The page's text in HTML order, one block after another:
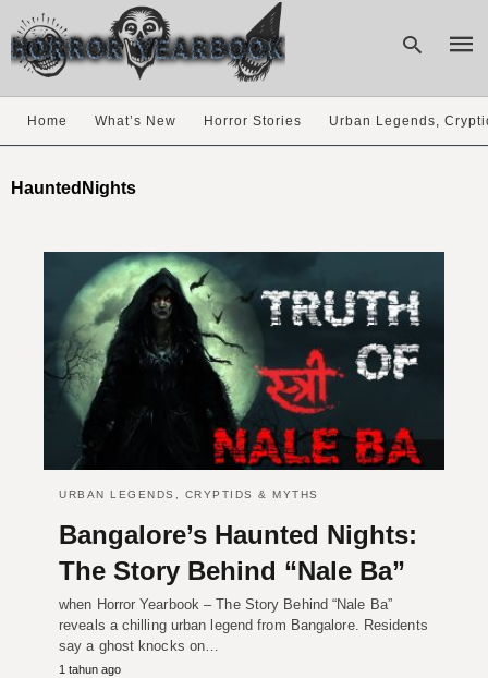
Home What’s New Horror Stories Urban Legends,
HauntedNights
URBAN LEGENDS, CRYPTIDS & MYTHS
Bangalore’s Haunted Nights:
The Story Behind “Nale Ba”
when Horror Yearbook – The Story Behind “Nale Ba”
reveals a chilling urban legend from Bangalore. Residents
say a ghost knocks on…
1 tahun ago